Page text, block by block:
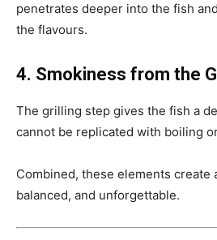
penetrates deeper into the fish
the flavours.
4. Smokiness from the
The grilling step gives the fish a
cannot be replicated with boiling
Combined, these elements create
balanced, and unforgettable.